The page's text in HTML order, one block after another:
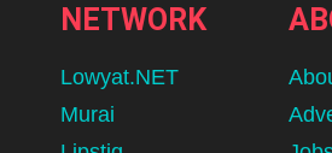
NETWORK
Lowyat.NET
Murai